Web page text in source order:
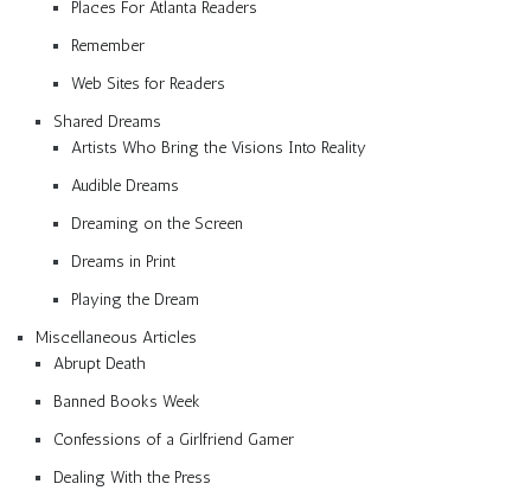
Places For Atlanta Readers
Remember
Web Sites for Readers
Shared Dreams
Artists Who Bring the Visions Into Reality
Audible Dreams
Dreaming on the Screen
Dreams in Print
Playing the Dream
Miscellaneous Articles
Abrupt Death
Banned Books Week
Confessions of a Girlfriend Gamer
Dealing With the Press